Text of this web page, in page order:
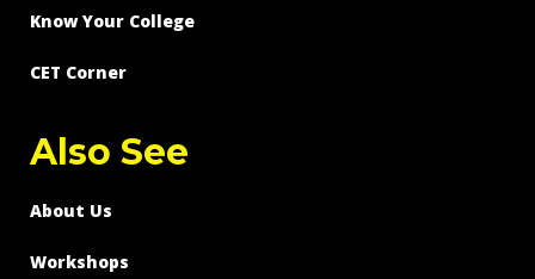
Know Your College
CET Corner
Also See
About Us
Workshops